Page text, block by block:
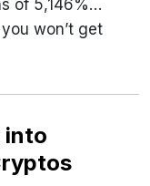
of 5,146%…
won’t get
into